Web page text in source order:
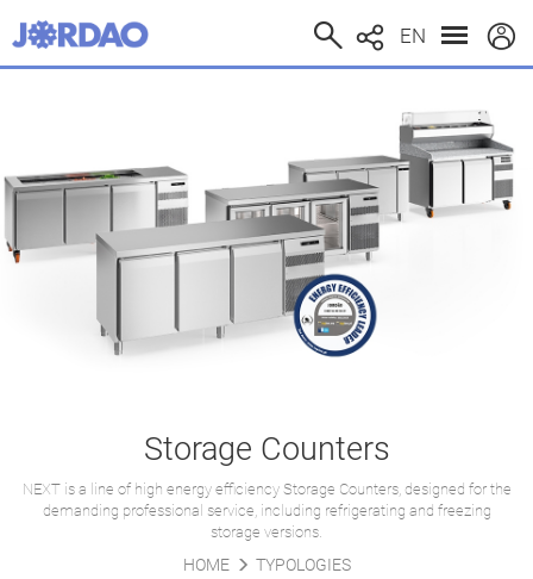
EN
Storage Counters
NEXT is a line of high energy efficiency Storage Counters, designed for the
demanding professional service, including refrigerating and freezing
storage versions.
HOME TYPOLOGIES